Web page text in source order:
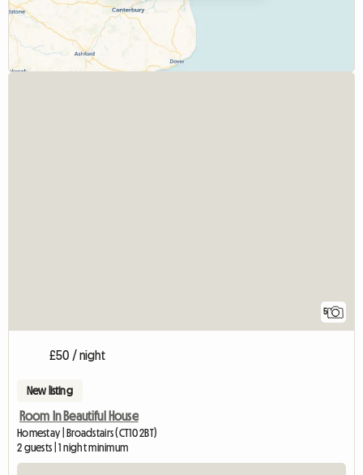
5
£50 / night
New listing
Room In Beautiful House
Homestay | Broadstairs (CT10 2BT)
2 guests | 1 night minimum